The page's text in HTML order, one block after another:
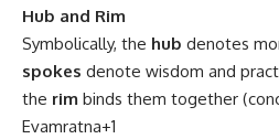
Hub and Rim
Symbolically, the hub denotes
spokes denote wisdom and
the rim binds them together
Evamratna+1